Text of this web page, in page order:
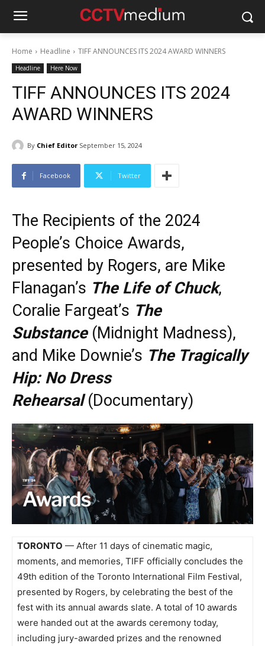
Home Headline TIFF ANNOUNCES ITS 2024 AWARD WINNERS
Headline Here Now
TIFF ANNOUNCES ITS 2024
AWARD WINNERS
By Chief Editor September 15, 2024
Facebook Twitter
The Recipients of the 2024
People’s Choice Awards,
presented by Rogers, are Mike
Flanagan’s The Life of Chuck,
Coralie Fargeat’s The
Substance (Midnight Madness),
and Mike Downie’s The Tragically
Hip: No Dress
Rehearsal(Documentary)
TORONTO — After 11 days of cinematic magic,
moments, and memories, TIFF officially concludes the
49th edition of the Toronto International Film Festival,
presented by Rogers, by celebrating the best of the
fest with its annual awards slate. A total of 10 awards
were handed out at the awards ceremony today,
including jury-awarded prizes and the renowned